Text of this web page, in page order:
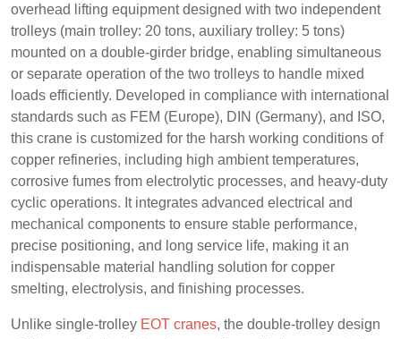
overhead lifting equipment designed with two independent
trolleys (main trolley: 20 tons, auxiliary trolley: 5 tons)
mounted on a double-girder bridge, enabling simultaneous
or separate operation of the two trolleys to handle mixed
loads efficiently. Developed in compliance with international
standards such as FEM (Europe), DIN (Germany), and ISO,
this crane is customized for the harsh working conditions of
copper refineries, including high ambient temperatures,
corrosive fumes from electrolytic processes, and heavy-duty
cyclic operations. It integrates advanced electrical and
mechanical components to ensure stable performance,
precise positioning, and long service life, making it an
indispensable material handling solution for copper
smelting, electrolysis, and finishing processes.
Unlike single-trolley EOT cranes, the double-trolley design